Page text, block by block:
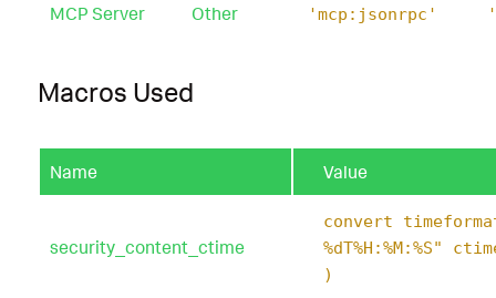
MCP Server Other 'mcp:jsonrpc'
Macros Used
Name Value
security_content_ctime
convert
%dT%H:%M:%S"
)